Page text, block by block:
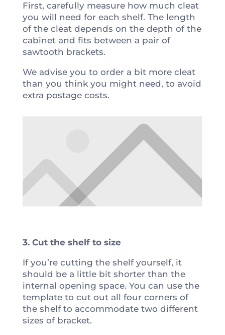
First, carefully measure how much cleat
you will need for each shelf. The length
of the cleat depends on the depth of the
cabinet and fits between a pair of
sawtooth brackets.
We advise you to order a bit more cleat
than you think you might need, to avoid
extra postage costs.
3. Cut the shelf to size
If you’re cutting the shelf yourself, it
should be a little bit shorter than the
internal opening space. You can use the
template to cut out all four corners of
the shelf to accommodate two different
sizes of bracket.